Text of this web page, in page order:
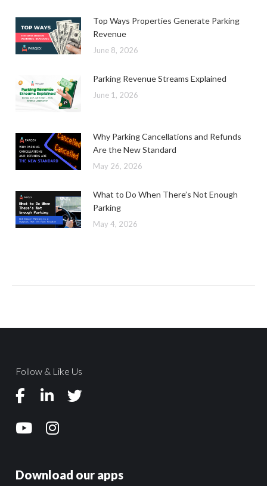
Top Ways Properties Generate Parking
Revenue
June 8, 2026
Parking Revenue Streams Explained
June 1, 2026
Why Parking Cancellations and Refunds
Are the New Standard
May 26, 2026
What to Do When There’s Not Enough
Parking
May 4, 2026
Follow & Like Us
Download our apps